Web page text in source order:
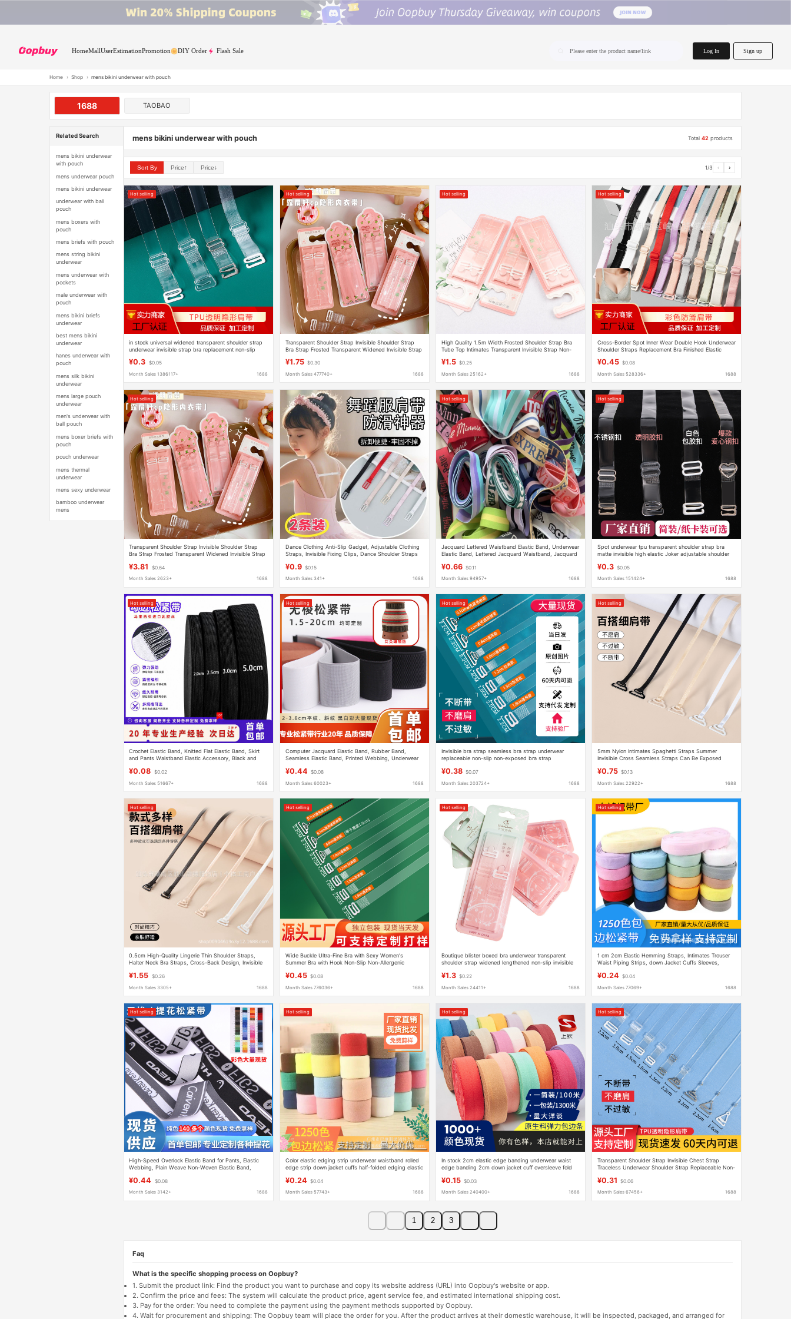
HomeMallUserEstimationPromotion DIY Order Flash Sale Please enter the product name/link Log In Sign up
Home › Shop › mens bikini underwear with pouch
1688 TAOBAO
Related Search
mens bikini underwear
with pouch
mens underwear pouch
mens bikini underwear
underwear with ball
pouch
mens boxers with
pouch
mens briefs with pouch
mens string bikini
underwear
mens underwear with
pockets
male underwear with
pouch
mens bikini briefs
underwear
best mens bikini
underwear
hanes underwear with
pouch
mens silk bikini
underwear
mens large pouch
underwear
men's underwear with
ball pouch
mens boxer briefs with
pouch
pouch underwear
mens thermal
underwear
mens sexy underwear
bamboo underwear
mens
mens bikini underwear with pouch Total42 products
Sort By Price↑ Price↓ 1/3 ‹ ›
Hot selling
in stock universal widened transparent shoulder strap
underwear invisible strap bra replacement non-slip
¥0.3 $0.05
Month Sales 1386117+ 1688
Hot selling
Transparent Shoulder Strap Invisible Shoulder Strap
Bra Strap Frosted Transparent Widened Invisible Strap
¥1.75 $0.30
Month Sales 477740+ 1688
Hot selling
High Quality 1.5m Width Frosted Shoulder Strap Bra
Tube Top Intimates Transparent Invisible Strap Non-
¥1.5 $0.25
Month Sales 25162+ 1688
Hot selling
Cross-Border Spot Inner Wear Double Hook Underwear
Shoulder Straps Replacement Bra Finished Elastic
¥0.45 $0.08
Month Sales 528336+ 1688
Hot selling
Transparent Shoulder Strap Invisible Shoulder Strap
Bra Strap Frosted Transparent Widened Invisible Strap
¥3.81 $0.64
Month Sales 2623+ 1688
Dance Clothing Anti-Slip Gadget, Adjustable Clothing
Straps, Invisible Fixing Clips, Dance Shoulder Straps
¥0.9 $0.15
Month Sales 341+ 1688
Hot selling
Jacquard Lettered Waistband Elastic Band, Underwear
Elastic Band, Lettered Jacquard Waistband, Jacquard
¥0.66 $0.11
Month Sales 94957+ 1688
Hot selling
Spot underwear tpu transparent shoulder strap bra
matte invisible high elastic Joker adjustable shoulder
¥0.3 $0.05
Month Sales 151424+ 1688
Hot selling
Crochet Elastic Band, Knitted Flat Elastic Band, Skirt
and Pants Waistband Elastic Accessory, Black and
¥0.08 $0.02
Month Sales 51667+ 1688
Hot selling
Computer Jacquard Elastic Band, Rubber Band,
Seamless Elastic Band, Printed Webbing, Underwear
¥0.44 $0.08
Month Sales 60023+ 1688
Hot selling
Invisible bra strap seamless bra strap underwear
replaceable non-slip non-exposed bra strap
¥0.38 $0.07
Month Sales 203724+ 1688
Hot selling
5mm Nylon Intimates Spaghetti Straps Summer
Invisible Cross Seamless Straps Can Be Exposed
¥0.75 $0.13
Month Sales 22922+ 1688
Hot selling
0.5cm High-Quality Lingerie Thin Shoulder Straps,
Halter Neck Bra Straps, Cross-Back Design, Invisible
¥1.55 $0.26
Month Sales 3305+ 1688
Hot selling
Wide Buckle Ultra-Fine Bra with Sexy Women's
Summer Bra with Hook Non-Slip Non-Allergenic
¥0.45 $0.08
Month Sales 776036+ 1688
Hot selling
Boutique blister boxed bra underwear transparent
shoulder strap widened lengthened non-slip invisible
¥1.3 $0.22
Month Sales 24411+ 1688
Hot selling
1 cm 2cm Elastic Hemming Straps, Intimates Trouser
Waist Piping Strips, down Jacket Cuffs Sleeves,
¥0.24 $0.04
Month Sales 77069+ 1688
Hot selling
High-Speed Overlock Elastic Band for Pants, Elastic
Webbing, Plain Weave Non-Woven Elastic Band,
¥0.44 $0.08
Month Sales 3142+ 1688
Hot selling
Color elastic edging strip underwear waistband rolled
edge strip down jacket cuffs half-folded edging elastic
¥0.24 $0.04
Month Sales 57743+ 1688
Hot selling
In stock 2cm elastic edge banding underwear waist
edge banding 2cm down jacket cuff oversleeve fold
¥0.15 $0.03
Month Sales 240400+ 1688
Hot selling
Transparent Shoulder Strap Invisible Chest Strap
Traceless Underwear Shoulder Strap Replaceable Non-
¥0.31 $0.06
Month Sales 67456+ 1688
1 2 3
Faq
What is the specific shopping process on Oopbuy?
1. Submit the product link: Find the product you want to purchase and copy its website address (URL) into Oopbuy's website or app.
2. Confirm the price and fees: The system will calculate the product price, agent service fee, and estimated international shipping cost.
3. Pay for the order: You need to complete the payment using the payment methods supported by Oopbuy.
4. Wait for procurement and shipping: The Oopbuy team will place the order for you. After the product arrives at their domestic warehouse, it will be inspected, packaged, and arranged for